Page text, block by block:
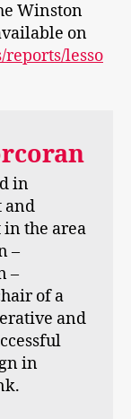
Winston
on
lesso
in
and
the area
–
–
of a
and
in